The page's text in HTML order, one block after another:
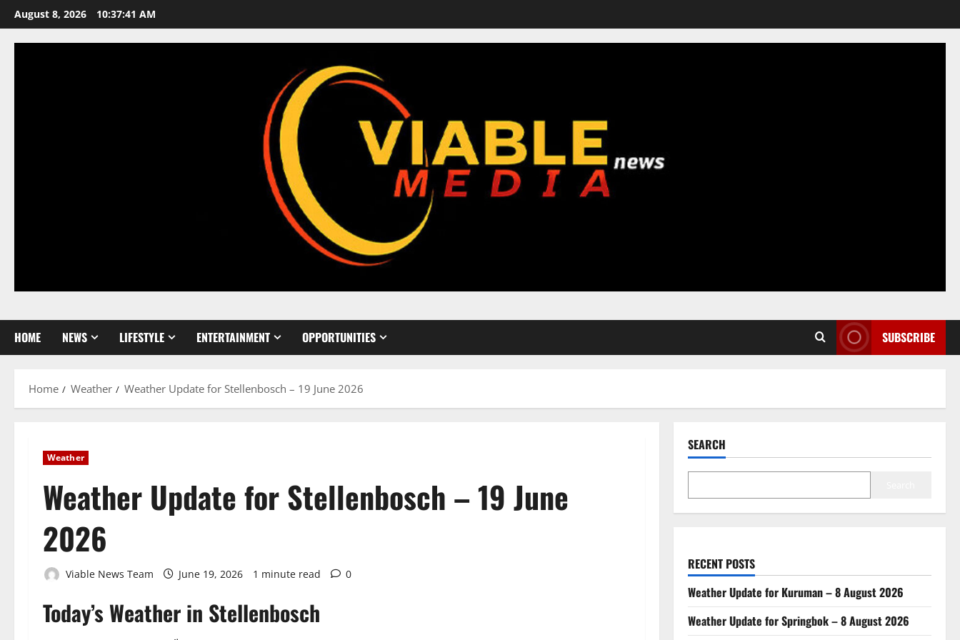
Skip
to
content
August 8, 2026 10:37:42 AM
HOME NEWS LIFESTYLE ENTERTAINMENT OPPORTUNITIES SUBSCRIBE
Home Weather Weather Update for Stellenbosch – 19 June 2026
Weather
Weather Update for Stellenbosch – 19 June
2026
Viable News Team June 19, 2026 1 minute read 0
Today’s Weather in Stellenbosch
SEARCH
RECENT POSTS
Weather Update for Kuruman – 8 August 2026
Weather Update for Springbok – 8 August 2026